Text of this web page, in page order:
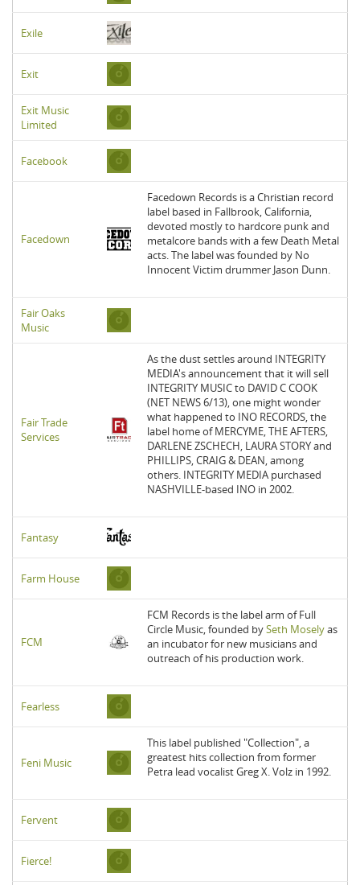
Exile
Exit
Exit Music
Limited
Facebook
Facedown
Facedown Records is a Christian record
label based in Fallbrook, California,
devoted mostly to hardcore punk and
metalcore bands with a few Death Metal
acts. The label was founded by No
Innocent Victim drummer Jason Dunn.
Fair Oaks
Music
Fair Trade
Services
As the dust settles around INTEGRITY
MEDIA's announcement that it will sell
INTEGRITY MUSIC to DAVID C COOK
(NET NEWS 6/13), one might wonder
what happened to INO RECORDS, the
label home of MERCYME, THE AFTERS,
DARLENE ZSCHECH, LAURA STORY and
PHILLIPS, CRAIG & DEAN, among
others. INTEGRITY MEDIA purchased
NASHVILLE-based INO in 2002.
Fantasy
Farm House
FCM
FCM Records is the label arm of Full
Circle Music, founded bySeth Moselyas
an incubator for new musicians and
outreach of his production work.
Fearless
Feni Music
This label published "Collection", a
greatest hits collection from former
Petra lead vocalist Greg X. Volz in 1992.
Fervent
Fierce!